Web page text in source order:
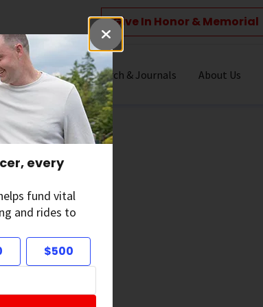
every
fund vital
and rides to
$500
Give In Honor & Memorial
Involved Our Research & Journals About Us